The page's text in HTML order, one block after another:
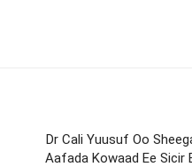
Dr Cali Yuusuf Oo
Aafada Kowaad Ee Sicir